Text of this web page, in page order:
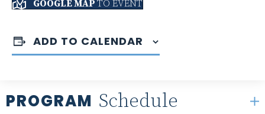
GOOGLE MAP TO EVENT
ADD TO CALENDAR
PROGRAM Schedule